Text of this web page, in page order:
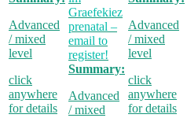
Advanced
/ mixed
level
click
anywhere
for details
Graefekiez
prenatal –
email to
register!
Summary:
Advanced
/ mixed
Advanced
/ mixed
level
click
anywhere
for details